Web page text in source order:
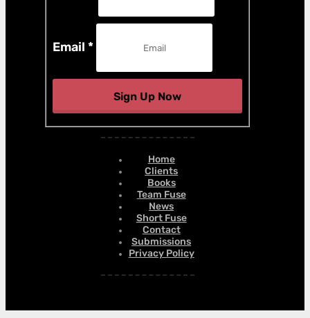
Email*
Sign Up Now
Home
Clients
Books
Team Fuse
News
Short Fuse
Contact
Submissions
Privacy Policy